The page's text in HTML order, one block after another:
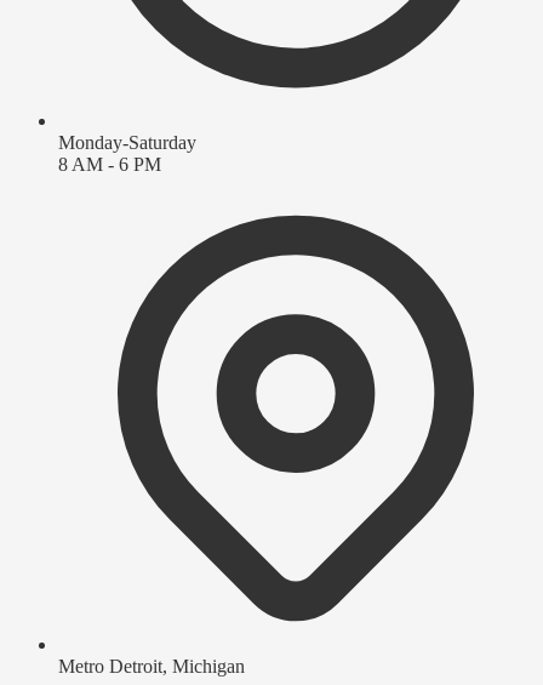
Monday-Saturday
8 AM - 6 PM
Metro Detroit, Michigan